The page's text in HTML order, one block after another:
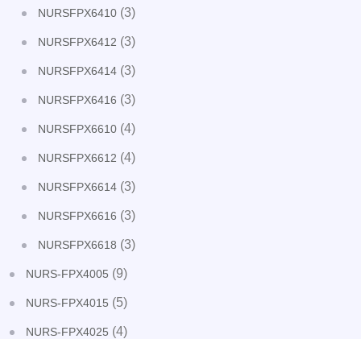
NURSFPX6410 (3)
NURSFPX6412 (3)
NURSFPX6414 (3)
NURSFPX6416 (3)
NURSFPX6610 (4)
NURSFPX6612 (4)
NURSFPX6614 (3)
NURSFPX6616 (3)
NURSFPX6618 (3)
NURS-FPX4005 (9)
NURS-FPX4015 (5)
NURS-FPX4025 (4)